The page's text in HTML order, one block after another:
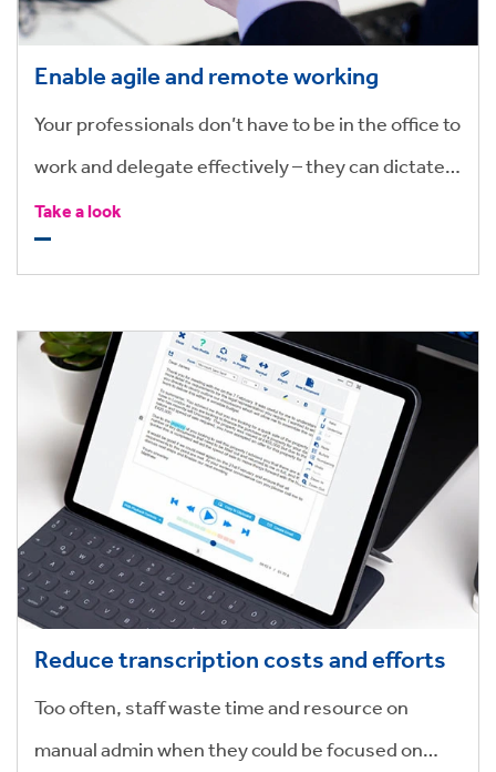
Enable agile and remote working
Your professionals don’t have to be in the office to
work and delegate effectively – they can dictate
and submit tasks on the go and assign them
Take a look
Reduce transcription costs and efforts
Too often, staff waste time and resource on
manual admin when they could be focused on